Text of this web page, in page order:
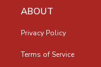
ABOUT
Privacy Policy
Terms of Service